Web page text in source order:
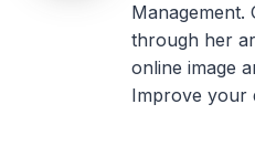
Management.
through her
online image
Improve your